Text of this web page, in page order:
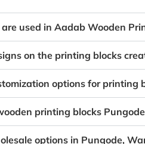
used in Aadab Wooden
on the printing blocks
options for printing
printing blocks
options in Pungode,